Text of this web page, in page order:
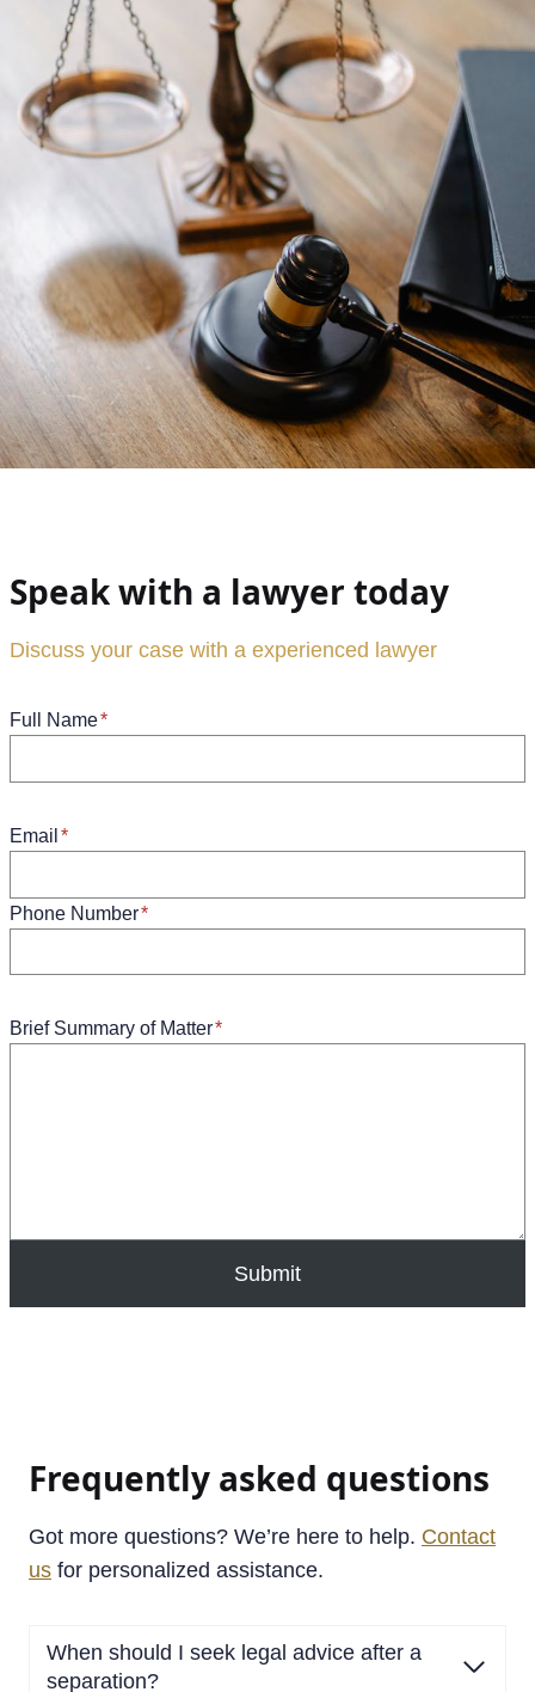
Speak with a lawyer today
Discuss your case with a experienced lawyer
Full Name*
Email *
Phone Number*
Brief Summary of Matter*
Submit
Frequently asked questions
Got more questions? We’re here to help. Contact
us for personalized assistance.
When should I seek legal advice after a
separation?